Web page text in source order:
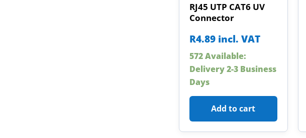
RJ45 UTP CAT6 UV
Connector
R4.89 incl. VAT
572 Available:
Delivery 2-3 Business
Days
Add to cart